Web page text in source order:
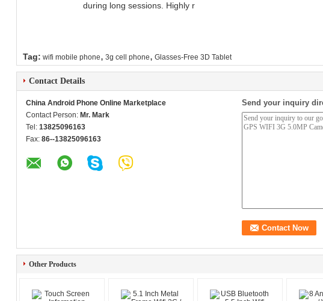
during long sessions. Highly r
Tag: wifi mobile phone, 3g cell phone, Glasses-Free 3D Tablet
Contact Details
China Android Phone Online Marketplace
Contact Person: Mr. Mark
Tel: 13825096163
Fax: 86--13825096163
Send your inquiry
Other Products